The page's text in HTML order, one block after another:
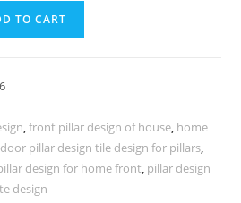
TO CART
,front pillar design of house, home
pillar design tile design for pillars,
design for home front, pillar design
design